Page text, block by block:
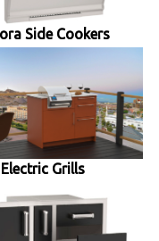
Side Cookers
Electric Grills